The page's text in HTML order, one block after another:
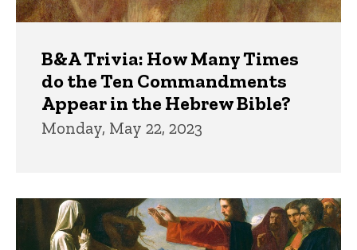
B&A Trivia: How Many Times
do the Ten Commandments
Appear in the Hebrew Bible?
Monday, May 22, 2023